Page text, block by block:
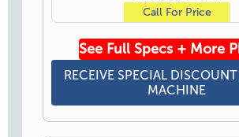
Call For Price
See Full Specs + More
RECEIVE SPECIAL
MACHINE